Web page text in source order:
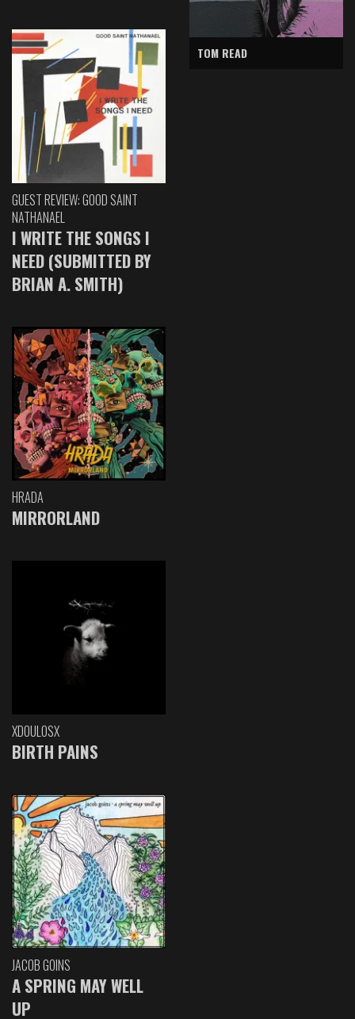
GUEST REVIEW: GOOD SAINT
NATHANAEL
I WRITE THE SONGS I
NEED (SUBMITTED BY
BRIAN A. SMITH)
HRADA
MIRRORLAND
XDOULOSX
BIRTH PAINS
JACOB GOINS
A SPRING MAY WELL
UP
TOM READ